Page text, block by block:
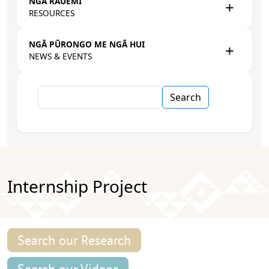
RESOURCES
NGĀ PŪRONGO ME NGĀ HUI
NEWS & EVENTS
Internship Project
Search our Research